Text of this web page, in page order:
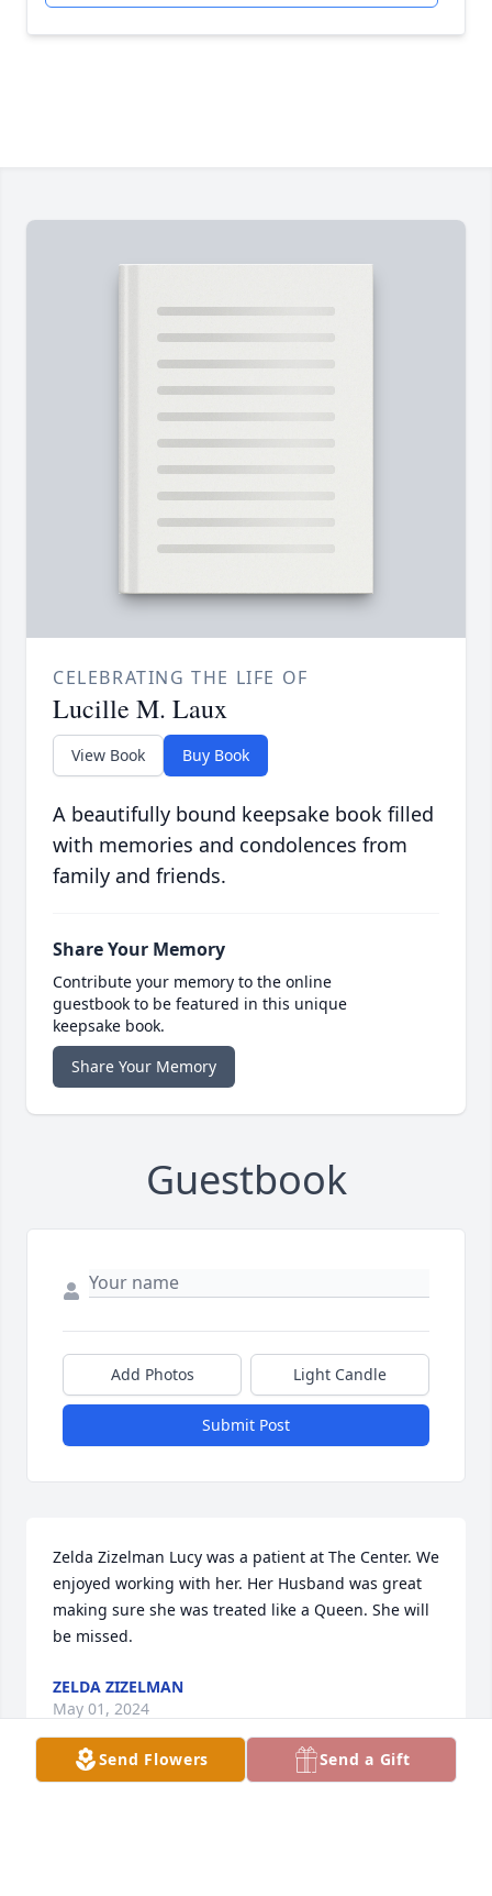
CELEBRATING THE LIFE OF
Lucille M. Laux
View Book Buy Book
A beautifully bound keepsake book filled
with memories and condolences from
family and friends.
Share Your Memory
Contribute your memory to the online
guestbook to be featured in this unique
keepsake book.
Share Your Memory
Guestbook
Add Photos Light Candle
Submit Post
Zelda Zizelman Lucy was a patient at The Center. We
enjoyed working with her. Her Husband was great
making sure she was treated like a Queen. She will
be missed.
ZELDA ZIZELMAN
May 01, 2024
Send Flowers Send a Gift